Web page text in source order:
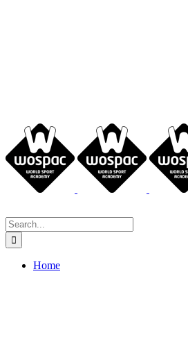
Search
for:
Home